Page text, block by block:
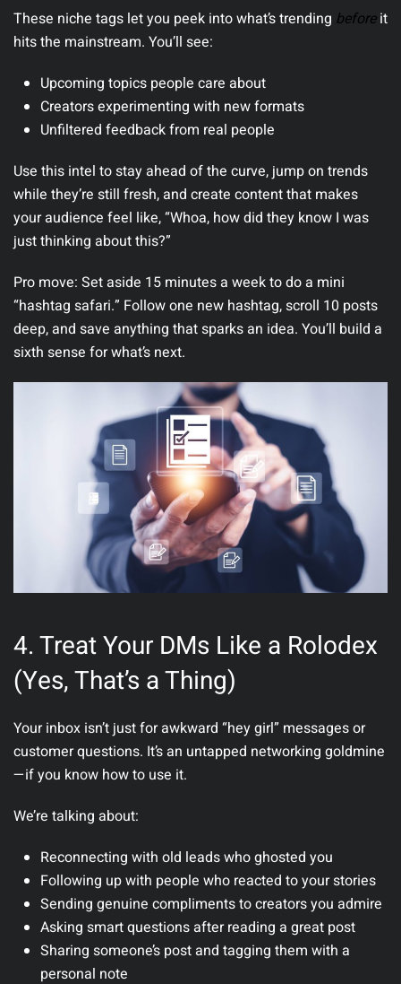
These niche tags let you peek into what’s trending beforeit
hits the mainstream. You’ll see:
Upcoming topics people care about
Creators experimenting with new formats
Unfiltered feedback from real people
Use this intel to stay ahead of the curve, jump on trends
while they’re still fresh, and create content that makes
your audience feel like, “Whoa, how did they know I was
just thinking about this?”
Pro move: Set aside 15 minutes a week to do a mini
“hashtag safari.” Follow one new hashtag, scroll 10 posts
deep, and save anything that sparks an idea. You’ll build a
sixth sense for what’s next.
4. Treat Your DMs Like a Rolodex
(Yes, That’s a Thing)
Your inbox isn’t just for awkward “hey girl” messages or
customer questions. It’s an untapped networking goldmine
—if you know how to use it.
We’re talking about:
Reconnecting with old leads who ghosted you
Following up with people who reacted to your stories
Sending genuine compliments to creators you admire
Asking smart questions after reading a great post
Sharing someone’s post and tagging them with a
personal note